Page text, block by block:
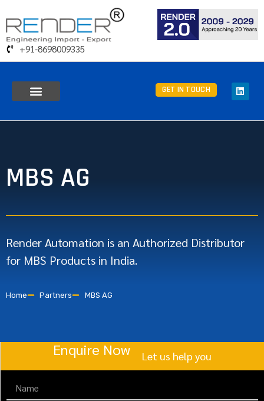
+91-8698009335
GET IN TOUCH
MBS AG
Render Automation is an Authorized Distributor
for MBS Products in India.
Home Partners MBS AG
Enquire Now Let us help you